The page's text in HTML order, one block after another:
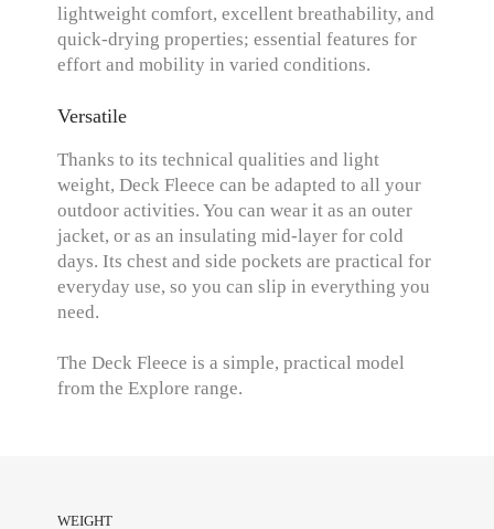
lightweight comfort, excellent breathability, and
quick-drying properties; essential features for
effort and mobility in varied conditions.
Versatile
Thanks to its technical qualities and light
weight, Deck Fleece can be adapted to all your
outdoor activities. You can wear it as an outer
jacket, or as an insulating mid-layer for cold
days. Its chest and side pockets are practical for
everyday use, so you can slip in everything you
need.
The Deck Fleece is a simple, practical model
from the Explore range.
WEIGHT